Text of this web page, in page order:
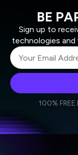
BE
Sign up to
technologies and
personal data
100% FREE.